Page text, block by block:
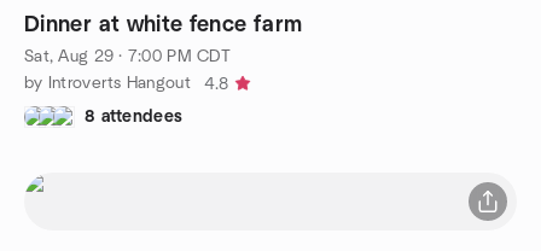
Dinner at white fence farm
Sat, Aug 29 · 7:00 PM CDT
by Introverts Hangout
4.8
8 attendees